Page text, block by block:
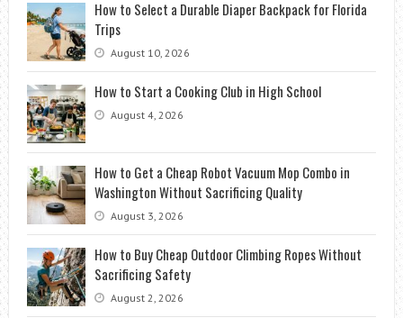
How to Select a Durable Diaper Backpack for Florida
Trips
August 10, 2026
How to Start a Cooking Club in High School
August 4, 2026
How to Get a Cheap Robot Vacuum Mop Combo in
Washington Without Sacrificing Quality
August 3, 2026
How to Buy Cheap Outdoor Climbing Ropes Without
Sacrificing Safety
August 2, 2026